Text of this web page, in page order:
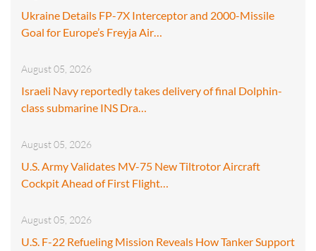
Ukraine Details FP-7X Interceptor and 2000-Missile
Goal for Europe’s Freyja Air…
August 05, 2026
Israeli Navy reportedly takes delivery of final Dolphin-
class submarine INS Dra…
August 05, 2026
U.S. Army Validates MV-75 New Tiltrotor Aircraft
Cockpit Ahead of First Flight…
August 05, 2026
U.S. F-22 Refueling Mission Reveals How Tanker Support